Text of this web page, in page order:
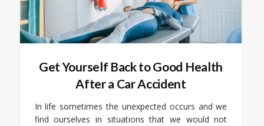
Get Yourself Back to Good Health
After a Car Accident
In life sometimes the unexpected occurs and we
find ourselves in situations that we would not